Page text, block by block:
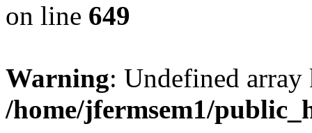
on line 649
Warning: Undefined
/home/jfermsem1/